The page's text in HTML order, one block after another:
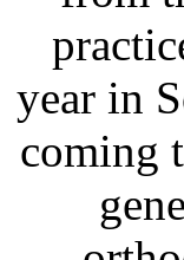
year in
coming